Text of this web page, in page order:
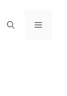
Menu